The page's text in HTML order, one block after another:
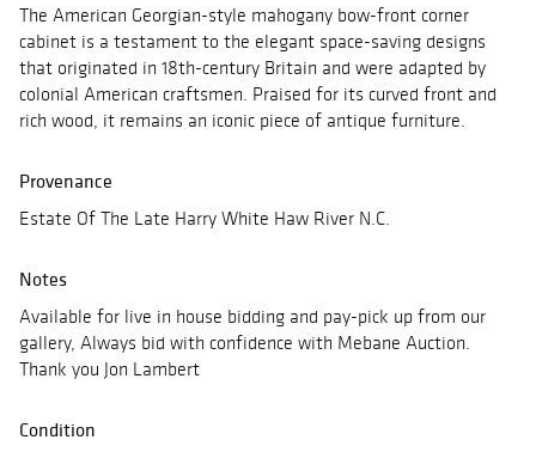
The American Georgian-style mahogany bow-front corner
cabinet is a testament to the elegant space-saving designs
that originated in 18th-century Britain and were adapted by
colonial American craftsmen. Praised for its curved front and
rich wood, it remains an iconic piece of antique furniture.
Provenance
Estate Of The Late Harry White Haw River N.C.
Notes
Available for live in house bidding and pay-pick up from our
gallery, Always bid with confidence with Mebane Auction.
Thank you Jon Lambert
Condition